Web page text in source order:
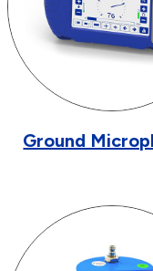
Ground